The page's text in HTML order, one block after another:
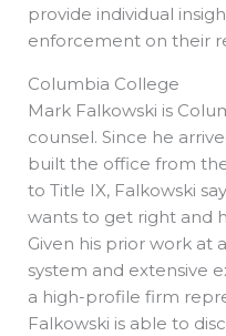
provide individual
enforcement on their
Columbia College
Mark Falkowski is
counsel. Since he
built the office from
to Title IX, Falkowski
wants to get right and
Given his prior work at
system and extensive
a high-profile firm
Falkowski is able to